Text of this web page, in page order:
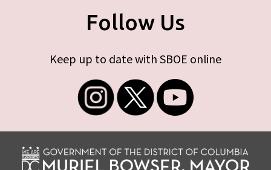
Follow Us
Keep up to date with SBOE online